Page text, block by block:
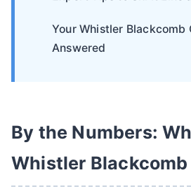
Your Whistler Blackcomb
Answered
By the Numbers:
Whistler